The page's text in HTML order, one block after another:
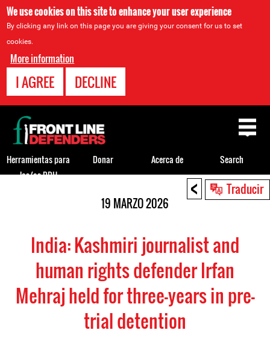
We use cookies on this site to enhance your user experience
By clicking any link on this page you are giving your consent for us to set
cookies.
More information
I AGREE DECLINE
< Traducir
19 MARZO 2026
India: Kashmiri journalist and
human rights defender Irfan
Mehraj held for three-years in pre-
trial detention
Back
to
top
Herramientas para
los/as DDH
Donar Acerca de Search